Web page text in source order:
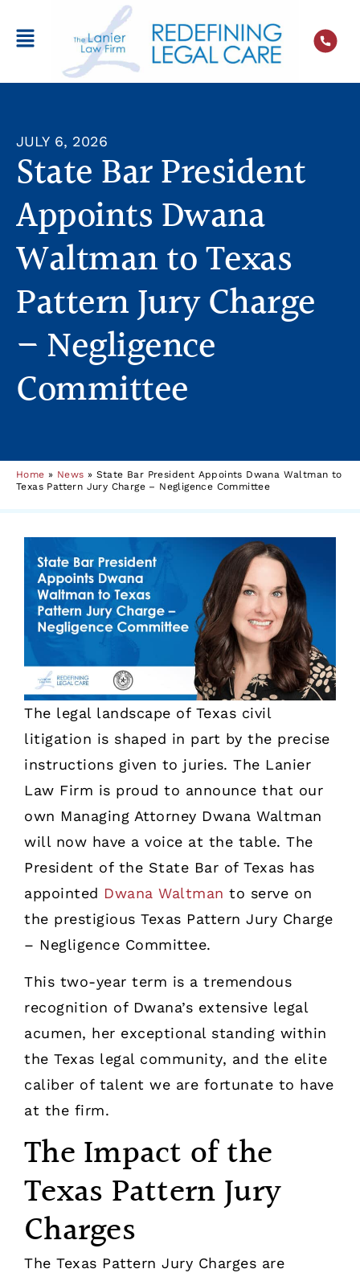
JULY 6, 2026
State Bar President
Appoints Dwana
Waltman to Texas
Pattern Jury Charge
– Negligence
Committee
Home » News » State Bar President Appoints Dwana Waltman to
Texas Pattern Jury Charge – Negligence Committee
The legal landscape of Texas civil
litigation is shaped in part by the precise
instructions given to juries. The Lanier
Law Firm is proud to announce that our
own Managing Attorney Dwana Waltman
will now have a voice at the table. The
President of the State Bar of Texas has
appointed Dwana Waltman to serve on
the prestigious Texas Pattern Jury Charge
– Negligence Committee.
This two-year term is a tremendous
recognition of Dwana’s extensive legal
acumen, her exceptional standing within
the Texas legal community, and the elite
caliber of talent we are fortunate to have
at the firm.
The Impact of the
Texas Pattern Jury
Charges
The Texas Pattern Jury Charges are